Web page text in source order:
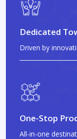
Dedicated
Driven by
One-Stop
All-in-one